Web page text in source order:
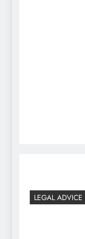
LEGAL ADVICE